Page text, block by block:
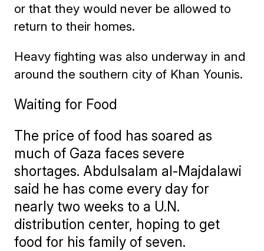
or that they would never be allowed to
return to their homes.
Heavy fighting was also underway in and
around the southern city of Khan Younis.
Waiting for Food
The price of food has soared as
much of Gaza faces severe
shortages. Abdulsalam al-Majdalawi
said he has come every day for
nearly two weeks to a U.N.
distribution center, hoping to get
food for his family of seven.